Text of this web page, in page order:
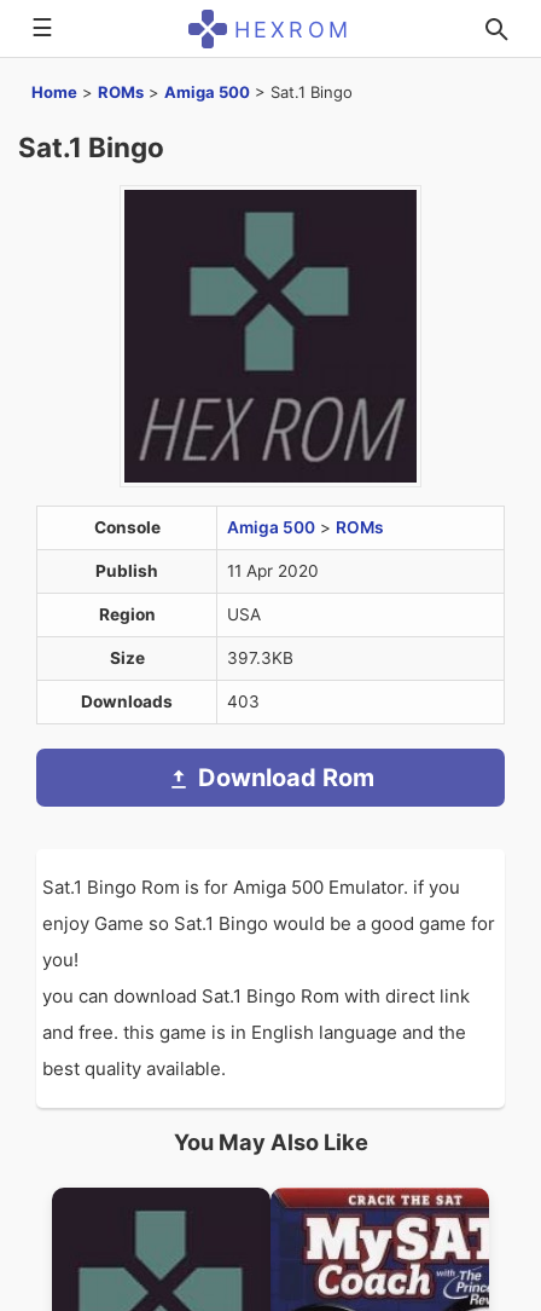
☰ HEXROM
Home > ROMs > Amiga 500 > Sat.1 Bingo
Sat.1 Bingo
Console Amiga 500 > ROMs
Publish 11 Apr 2020
Region USA
Size 397.3KB
Downloads 403
Download Rom
Sat.1 Bingo Rom is for Amiga 500 Emulator. if you
enjoy Game so Sat.1 Bingo would be a good game for
you!
you can download Sat.1 Bingo Rom with direct link
and free. this game is in English language and the
best quality available.
You May Also Like